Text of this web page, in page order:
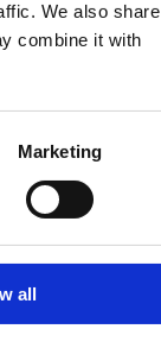
We also share
combine it with
Marketing
all